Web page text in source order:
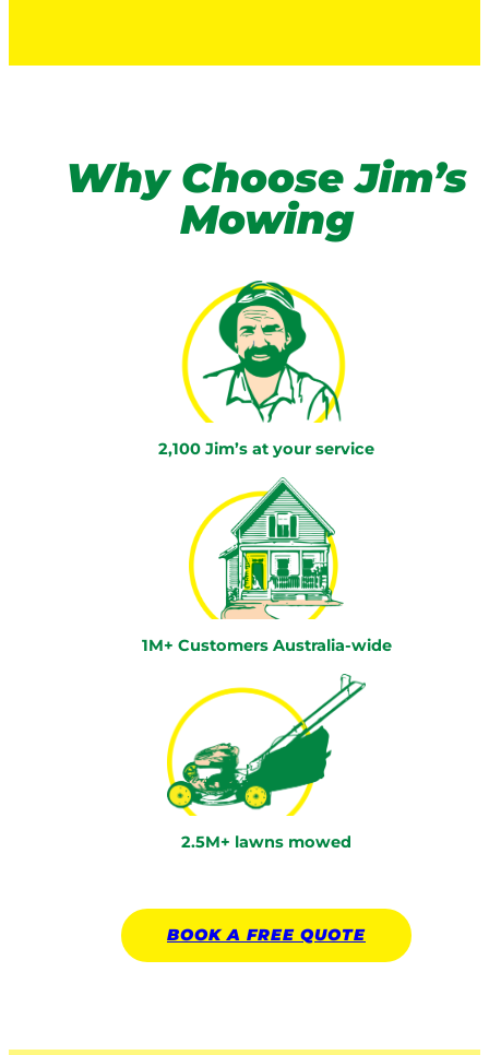
Why Choose Jim’s
Mowing
2,100 Jim’s at your service
1M+ Customers Australia-wide
2.5M+ lawns mowed
BOOK A FREE QUOTE